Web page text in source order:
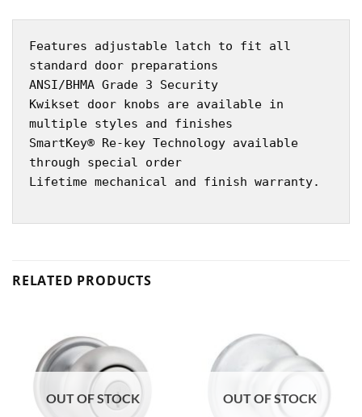
Features adjustable latch to fit all
standard door preparations
ANSI/BHMA Grade 3 Security
Kwikset door knobs are available in
multiple styles and finishes
SmartKey® Re-key Technology available
through special order
Lifetime mechanical and finish warranty.
RELATED PRODUCTS
OUT OF STOCK OUT OF STOCK